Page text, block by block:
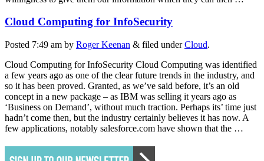
Cloud Computing for InfoSecurity
Posted 7:49 am by Roger Keenan & filed underCloud.
Cloud Computing for InfoSecurity Cloud Computing was identified
a few years ago as one of the clear future trends in the industry, and
so it has been proved. Granted, as we’ve said before, it’s an old
concept in a new package – as IBM was selling it years ago as
‘Business on Demand’, without much traction. Perhaps its’ time just
hadn’t come then, but the industry certainly believes it has now. A
few applications, notably salesforce.com have shown that the …